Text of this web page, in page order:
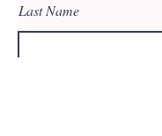
Last Name